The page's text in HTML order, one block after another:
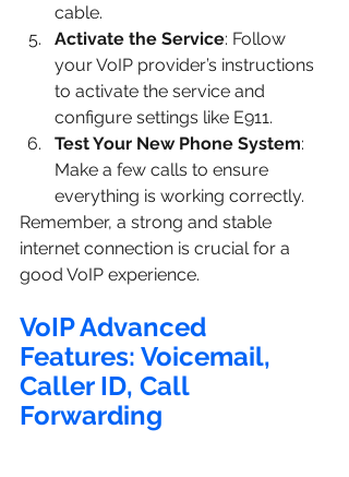
cable.
Activate the Service: Follow
your VoIP provider’s instructions
to activate the service and
configure settings like E911.
Test Your New Phone System:
Make a few calls to ensure
everything is working correctly.
Remember, a strong and stable
internet connection is crucial for a
good VoIP experience.
VoIP Advanced
Features: Voicemail,
Caller ID, Call
Forwarding